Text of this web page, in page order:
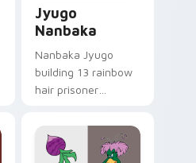
Jyugo
Nanbaka
Nanbaka Jyugo
building 13 rainbow
hair prisoner
comedy chaos
paints rainbow tabs
on your pointer pair.